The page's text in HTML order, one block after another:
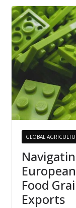
GLOBAL
Food
Exports